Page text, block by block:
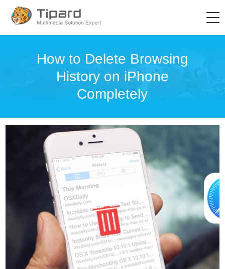
How to Delete Browsing
History on iPhone
Completely